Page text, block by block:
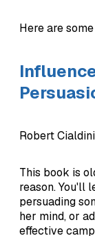
Here are
Robert Cialdini
This book is
reason. You'll
persuading
her mind, or
effective